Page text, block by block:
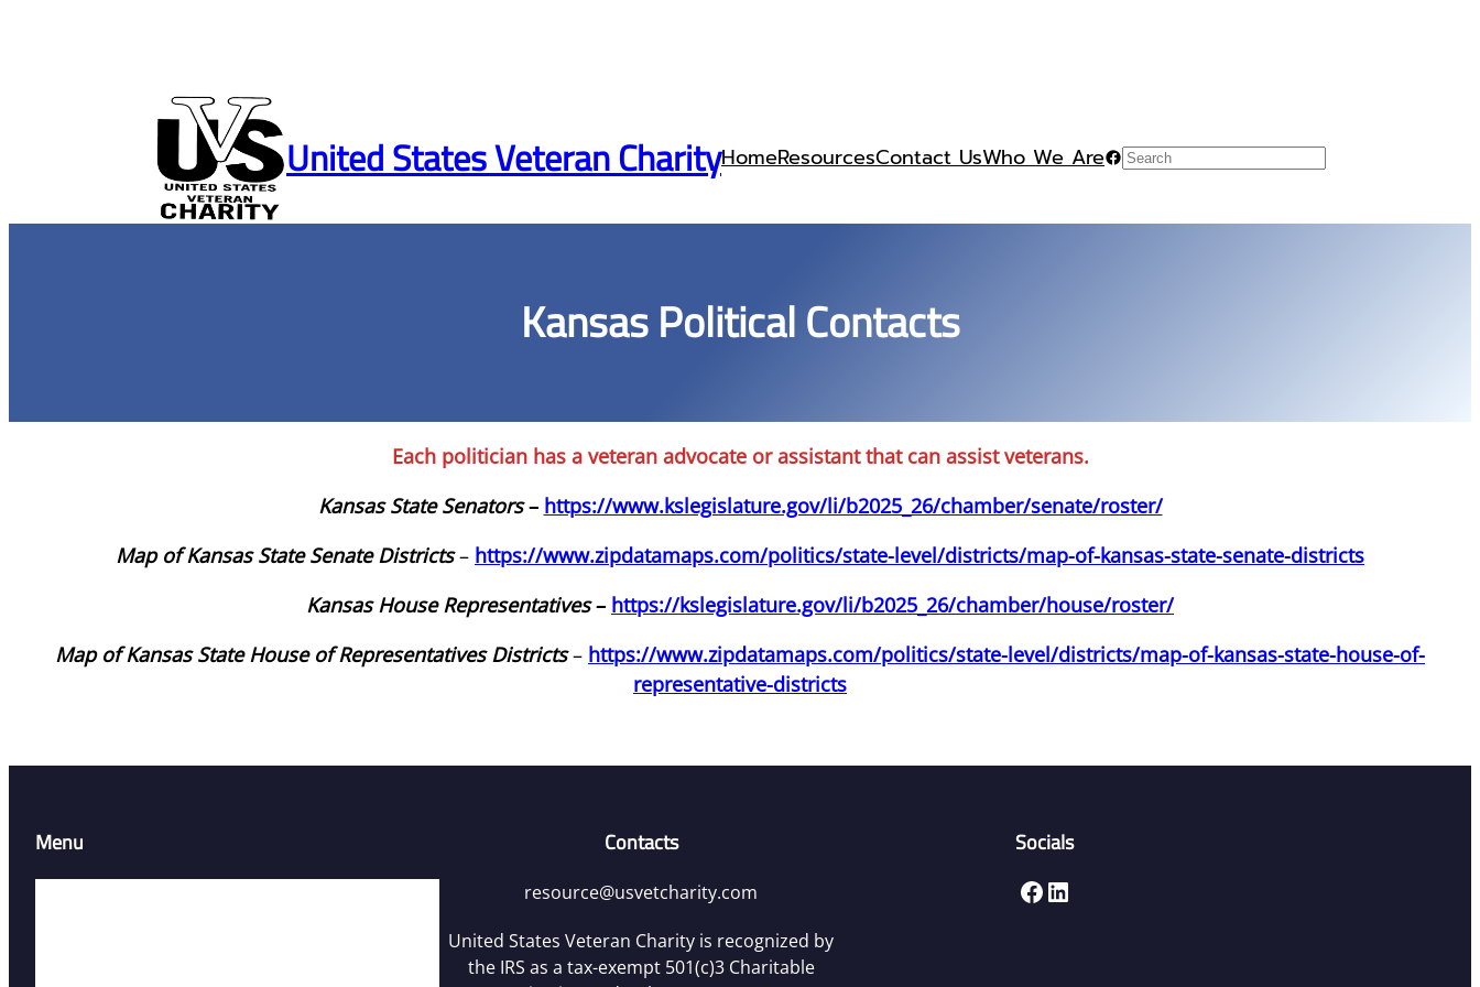
United States Veteran CharityHomeResourcesContact UsWho We AreFacebook
Search
Kansas Political Contacts
Each politician has a veteran advocate or assistant that can assist veterans.
Kansas State Senators– https://www.kslegislature.gov/li/b2025_26/chamber/senate/roster/
Map of Kansas State Senate Districts– https://www.zipdatamaps.com/politics/state-level/districts/map-of-kansas-state-senate-districts
Kansas House Representatives– https://kslegislature.gov/li/b2025_26/chamber/house/roster/
Map of Kansas State House of Representatives Districts– https://www.zipdatamaps.com/politics/state-level/districts/map-of-kansas-state-house-of-
representative-districts
Menu Contacts
resource@usvetcharity.com
United States Veteran Charity is recognized by
the IRS as a tax-exempt 501(c)3 Charitable
Socials
Facebook LinkedIn